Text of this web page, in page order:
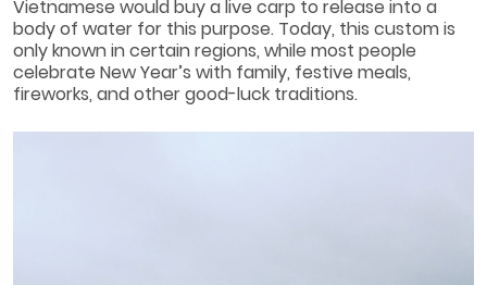
Vietnamese would buy a live carp to release into a
body of water for this purpose. Today, this custom is
only known in certain regions, while most people
celebrate New Year’s with family, festive meals,
fireworks, and other good-luck traditions.